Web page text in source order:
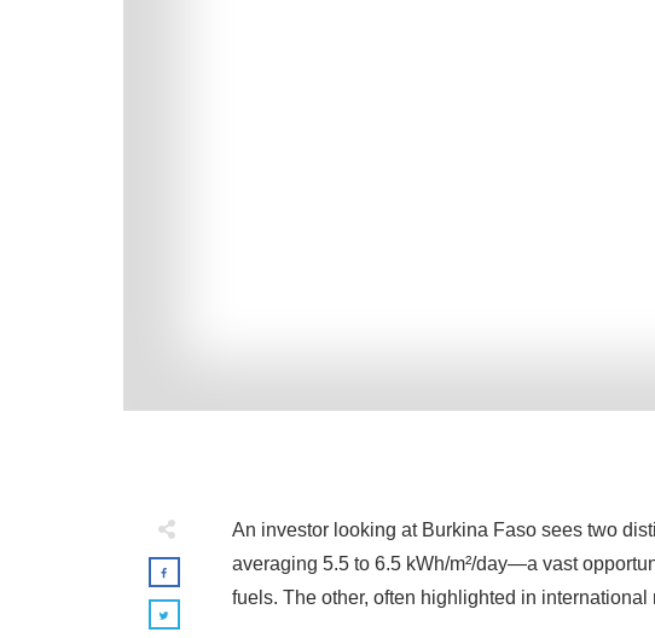
An investor looking at Burkina Faso sees two
averaging 5.5 to 6.5 kWh/m²/day—a vast
fuels. The other, often highlighted in